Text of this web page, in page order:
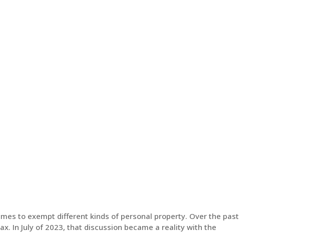
to exempt different kinds of personal property. Over the past
In July of 2023, that discussion became a reality with the